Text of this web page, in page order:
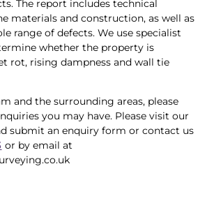
The report includes technical
materials and construction, as well as
range of defects. We use specialist
whether the property is
rot, rising dampness and wall tie
and the surrounding areas, please
you may have. Please visit our
submit an enquiry form or contact us
or by email at